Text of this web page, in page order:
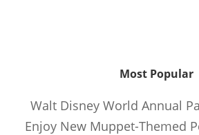
Most Popular
Walt Disney World Annual
Enjoy New Muppet-Themed